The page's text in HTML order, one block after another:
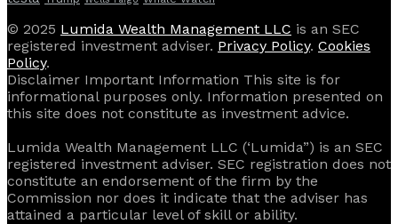
© 2025 Lumida Wealth Management LLC is an SEC
registered investment adviser. Privacy Policy. Cookies
Policy.
Disclaimer Important Information This site is for
informational purposes only. Information presented on
this site does not constitute as investment advice.
Lumida Wealth Management LLC (‘Lumida”) is an SEC
registered investment adviser. SEC registration does not
constitute an endorsement of the firm by the
Commission nor does it indicate that the adviser has
attained a particular level of skill or ability.